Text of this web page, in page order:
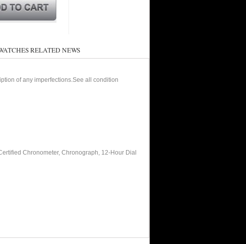
RELATED NEWS
of any imperfections.See all condition
Chronometer, Chronograph, 12-Hour Dial